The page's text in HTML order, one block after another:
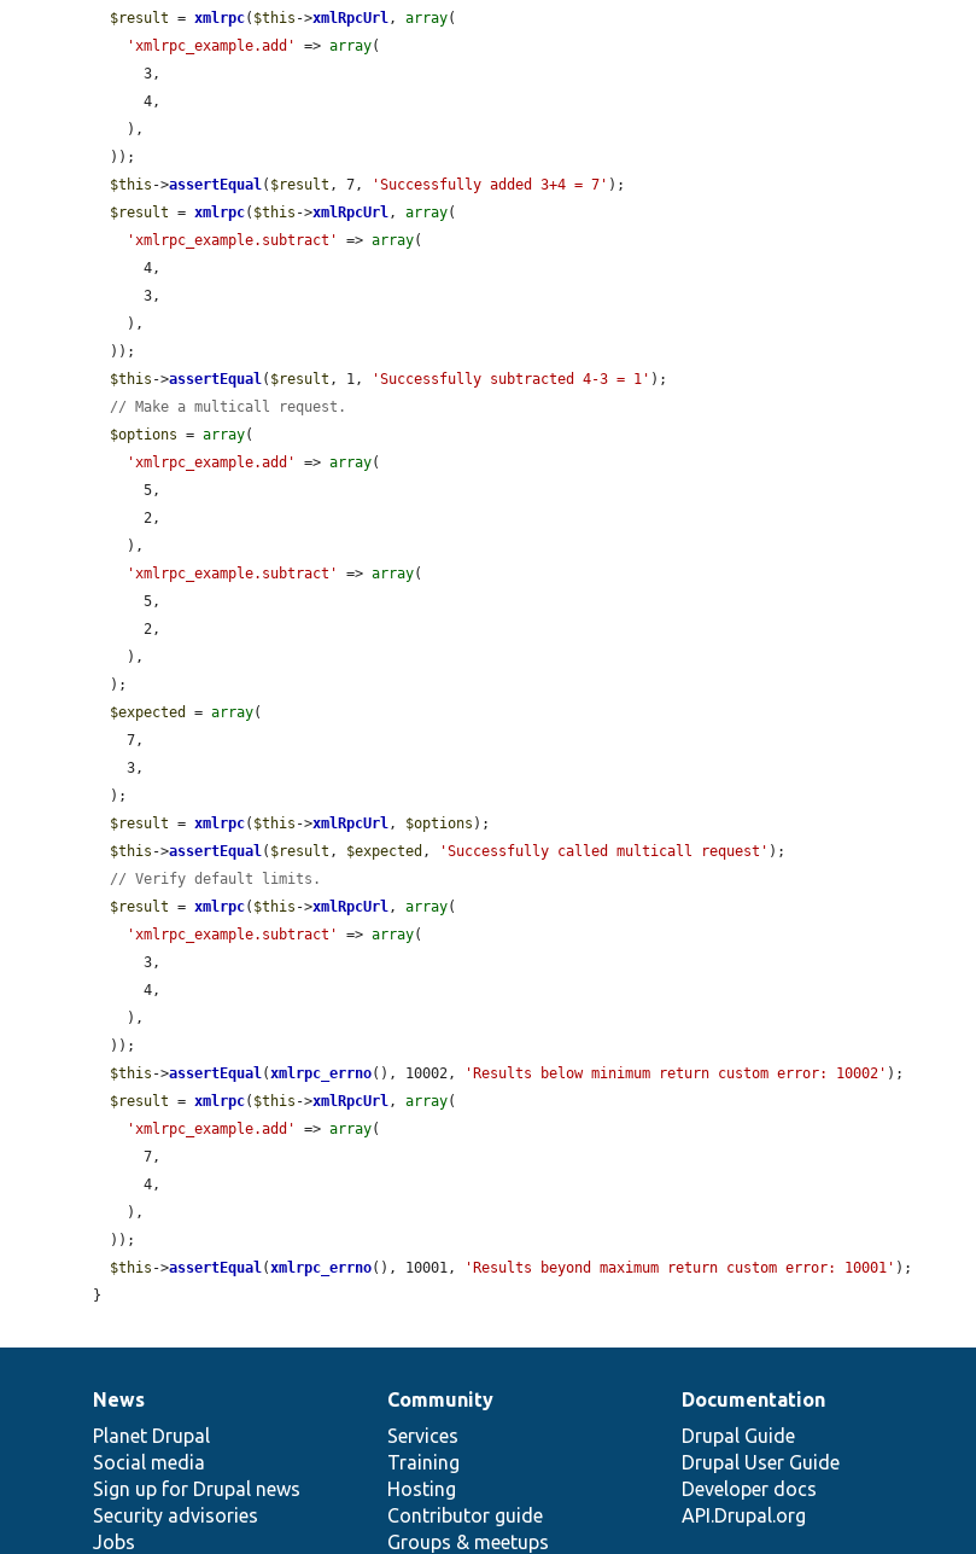
$result = xmlrpc( $this ->xmlRpcUrl , array(
'xmlrpc_example.add'
=> array(
      3,
      4,
$this ->assertEqual ( $result , 7, 'Successfully added 3+4 = 7' );
$result = xmlrpc( $this ->xmlRpcUrl , array(
'xmlrpc_example.subtract'
=> array(
      4,
      3,
$this ->assertEqual ( $result , 1, 'Successfully subtracted 4-3 = 1' );
// Make a multicall request.
$options = array(
'xmlrpc_example.add'
=> array(
      5,
'xmlrpc_example.subtract'
=> array(
      5,
$expected
= array(
    7,
    3,
$result = xmlrpc( $this ->xmlRpcUrl , $options );
$this ->assertEqual ( $result , $expected , 'Successfully called multicall request' );
// Verify default limits.
$result = xmlrpc( $this ->xmlRpcUrl , array(
'xmlrpc_example.subtract'
=> array(
      3,
      4,
$this ->assertEqual (xmlrpc_errno(), 10002, 'Results below minimum return custom error: 10002' );
$result = xmlrpc( $this ->xmlRpcUrl , array(
'xmlrpc_example.add'
=> array(
      7,
      4,
$this ->assertEqual (xmlrpc_errno(), 10001, 'Results beyond maximum return custom error: 10001' );
}
News
items
News
Planet Drupal
Social media
Sign up for Drupal news
Security advisories
Jobs
Our
community
Community
Services
Training
Hosting
Contributor guide
Groups & meetups
Documentation
Documentation
Drupal Guide
Drupal User Guide
Developer docs
API.Drupal.org
Drupal
code
base
Governance
of
community